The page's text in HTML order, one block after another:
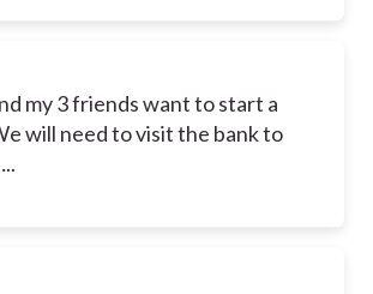
my 3 friends want to start a
will need to visit the bank to